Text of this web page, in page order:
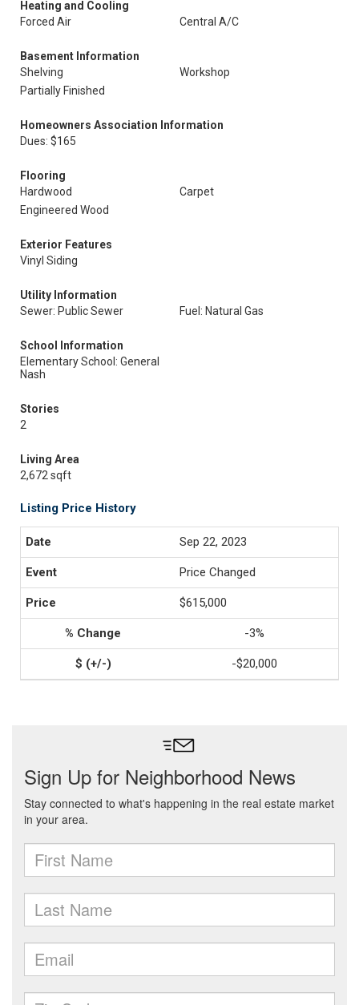
Heating and Cooling
Forced Air
Central A/C
Basement Information
Shelving
Workshop
Partially Finished
Homeowners Association Information
Dues: $165
Flooring
Hardwood
Carpet
Engineered Wood
Exterior Features
Vinyl Siding
Utility Information
Sewer: Public Sewer
Fuel: Natural Gas
School Information
Elementary School: General
Nash
Stories
2
Living Area
2,672 sqft
Listing Price History
Sep 22, 2023
Price Changed
$615,000
-3%
-$20,000